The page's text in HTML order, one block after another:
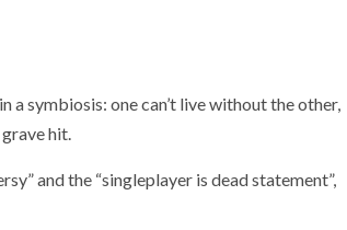
a symbiosis: one can’t live without the other,
hit.
and the “singleplayer is dead statement”,